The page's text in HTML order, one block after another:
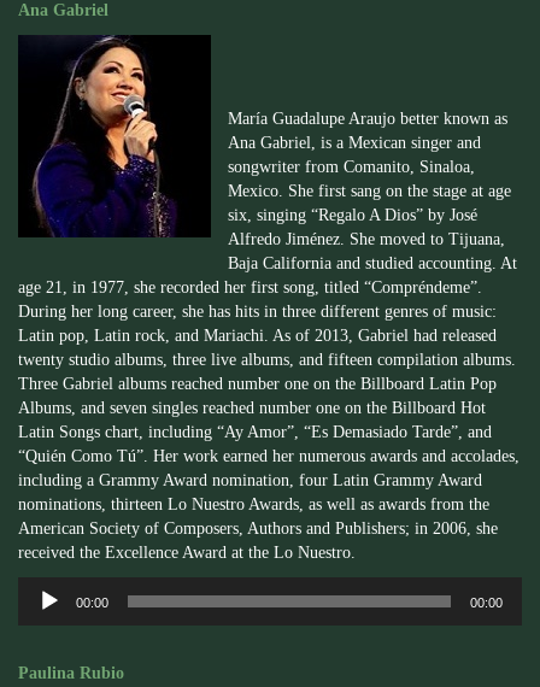
Ana Gabriel
María Guadalupe Araujo better known as
Ana Gabriel, is a Mexican singer and
songwriter from Comanito, Sinaloa,
Mexico. She first sang on the stage at age
six, singing “Regalo A Dios” by José
Alfredo Jiménez. She moved to Tijuana,
Baja California and studied accounting. At
age 21, in 1977, she recorded her first song, titled “Compréndeme”.
During her long career, she has hits in three different genres of music:
Latin pop, Latin rock, and Mariachi. As of 2013, Gabriel had released
twenty studio albums, three live albums, and fifteen compilation albums.
Three Gabriel albums reached number one on the Billboard Latin Pop
Albums, and seven singles reached number one on the Billboard Hot
Latin Songs chart, including “Ay Amor”, “Es Demasiado Tarde”, and
“Quién Como Tú”. Her work earned her numerous awards and accolades,
including a Grammy Award nomination, four Latin Grammy Award
nominations, thirteen Lo Nuestro Awards, as well as awards from the
American Society of Composers, Authors and Publishers; in 2006, she
received the Excellence Award at the Lo Nuestro.
Audio
Player
00:00 00:00
Paulina Rubio